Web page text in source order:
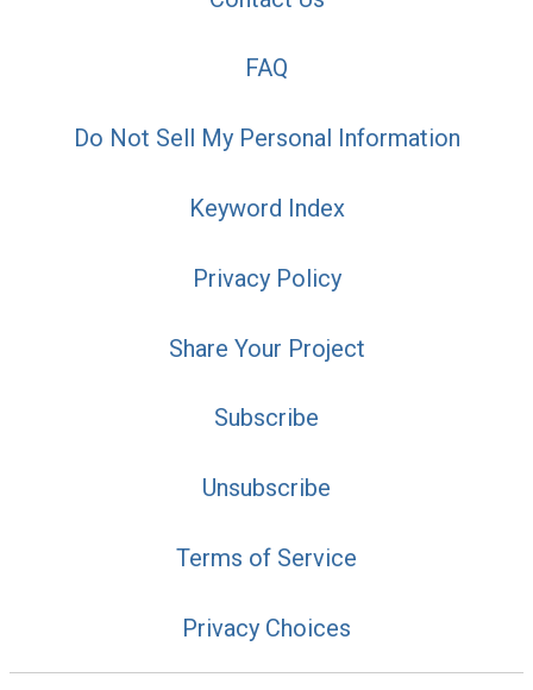
FAQ
Do Not Sell My Personal Information
Keyword Index
Privacy Policy
Share Your Project
Subscribe
Unsubscribe
Terms of Service
Privacy Choices